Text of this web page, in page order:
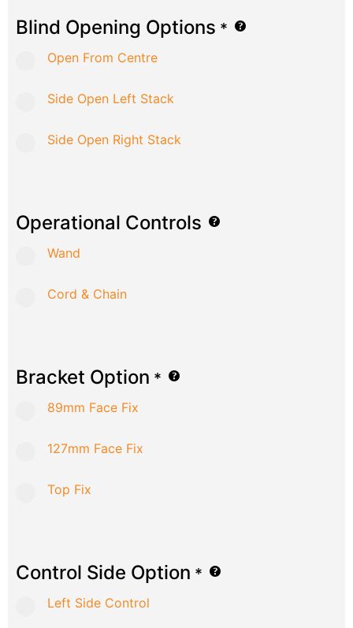
Blind Opening Options *
Open From Centre
Side Open Left Stack
Side Open Right Stack
Operational Controls
Wand
Cord & Chain
Bracket Option *
89mm Face Fix
127mm Face Fix
Top Fix
Control Side Option *
Left Side Control